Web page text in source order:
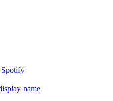
Spotify
name